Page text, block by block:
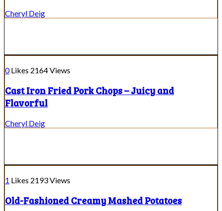
Cheryl Deig
0Likes 2164Views
Cast Iron Fried Pork Chops – Juicy and
Flavorful
Cheryl Deig
1 Likes 2193Views
Old-Fashioned Creamy Mashed Potatoes